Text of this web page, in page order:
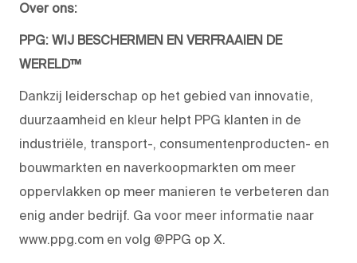
Over ons:
PPG: WIJ BESCHERMEN EN VERFRAAIEN DE
WERELD™
Dankzij leiderschap op het gebied van innovatie,
duurzaamheid en kleur helpt PPG klanten in de
industriële, transport-, consumentenproducten- en
bouwmarkten en naverkoopmarkten om meer
oppervlakken op meer manieren te verbeteren dan
enig ander bedrijf. Ga voor meer informatie naar
www.ppg.com en volg @PPG op X.